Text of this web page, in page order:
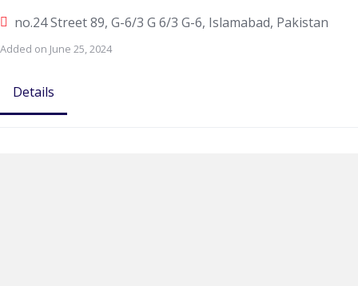
no.24 Street 89, G-6/3 G 6/3 G-6, Islamabad, Pakistan
Added on June 25, 2024
Details